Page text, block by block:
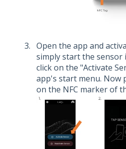
Open the app and
simply start the sensor
click on the "Activate
app's start menu. Now
on the NFC marker of